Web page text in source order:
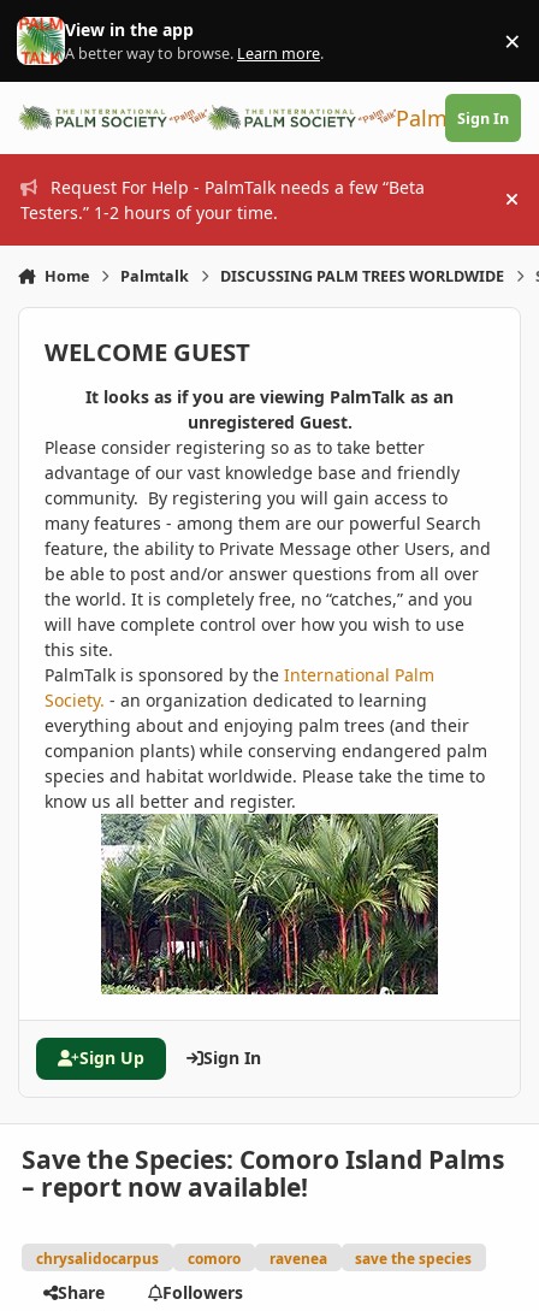
Skip to content
View in the app
A better way to browse. Learn more. ×
PalmTalk
Sign In
Request For Help - PalmTalk needs a few “Beta
Testers.” 1-2 hours of your time.
Home Palmtalk DISCUSSING PALM TREES WORLDWIDE
WELCOME GUEST
It looks as if you are viewing PalmTalk as an
unregistered Guest.
Please consider registering so as to take better
advantage of our vast knowledge base and friendly
community. By registering you will gain access to
many features - among them are our powerful Search
feature, the ability to Private Message other Users, and
be able to post and/or answer questions from all over
the world. It is completely free, no “catches,” and you
will have complete control over how you wish to use
this site.
PalmTalk is sponsored by the International Palm
Society. - an organization dedicated to learning
everything about and enjoying palm trees (and their
companion plants) while conserving endangered palm
species and habitat worldwide. Please take the time to
know us all better and register.
Sign Up Sign In
Save the Species: Comoro Island Palms
– report now available!
chrysalidocarpus comoro ravenea save the species
Share
Followers